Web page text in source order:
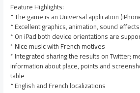
Feature Highlights:
* The game is an Universal application
* Excellent graphics, animation, sound effects
* On iPad both device orientations are
* Nice music with French motives
* Integrated sharing the results on Twitter;
information about place, points and
table
* English and French localizations